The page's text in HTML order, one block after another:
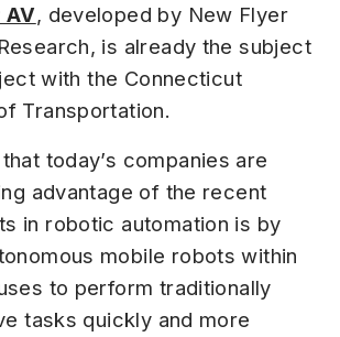
AV, developed by New Flyer
is already the subject
with the Connecticut
Transportation.
today’s companies are
advantage of the recent
in robotic automation is by
mobile robots within
to perform traditionally
tasks quickly and more